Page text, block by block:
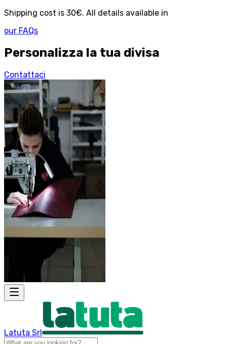
Shipping cost is 30€. All details available in
our FAQs
Personalizza la tua divisa
Contattaci
Latuta Srl